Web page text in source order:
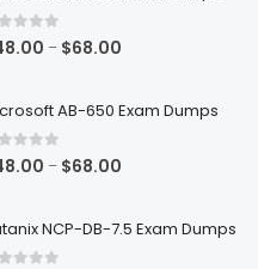
of 5 – $68.00
AB-650 Exam Dumps
of 5 – $68.00
NCP-DB-7.5 Exam Dumps